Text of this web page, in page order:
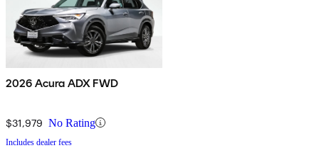
2026 Acura ADX FWD
$31,979 No Rating
Includes dealer fees